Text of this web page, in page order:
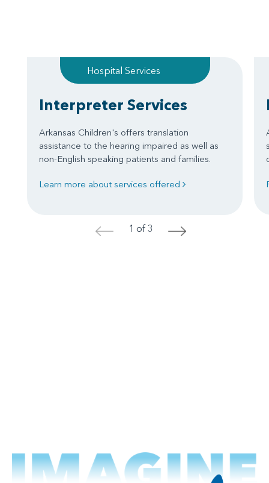
Hospital Services
Interpreter Services
Arkansas Children's offers translation
assistance to the hearing impaired as well as
non-English speaking patients and families.
Learn more about services offered
< 1 of 3 >